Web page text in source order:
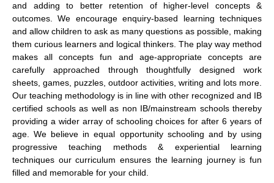
and adding to better retention of higher-level concepts &
outcomes. We encourage enquiry-based learning techniques
and allow children to ask as many questions as possible, making
them curious learners and logical thinkers. The play way method
makes all concepts fun and age-appropriate concepts are
carefully approached through thoughtfully designed work
sheets, games, puzzles, outdoor activities, writing and lots more.
Our teaching methodology is in line with other recognized and IB
certified schools as well as non IB/mainstream schools thereby
providing a wider array of schooling choices for after 6 years of
age. We believe in equal opportunity schooling and by using
progressive teaching methods & experiential learning
techniques our curriculum ensures the learning journey is fun
filled and memorable for your child.